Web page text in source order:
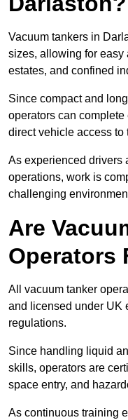
Vacuum tankers in
sizes, allowing for easy
estates, and confined
Since compact and
operators can
direct vehicle access to
As experienced drivers
operations, work is
challenging
Are
Operators
All vacuum tanker
and licensed under UK
regulations.
Since handling liquid
skills, operators are
space entry, and
As continuous training